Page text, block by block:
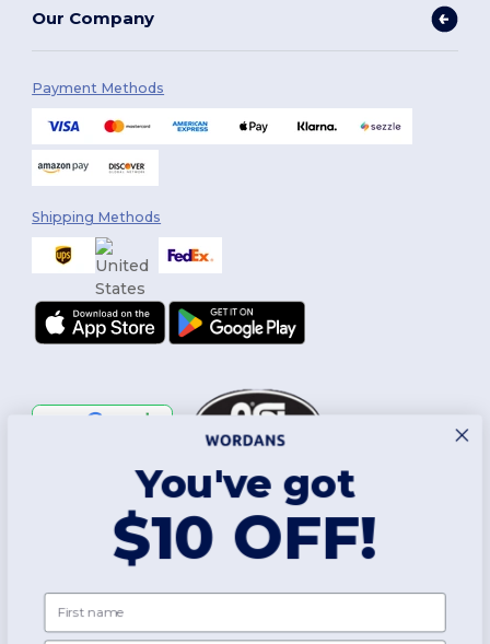
Our Company
Payment Methods
Shipping Methods
2026. All Rights Reserved
Terms & Conditions
Policy|Site Map
You've got
$10 OFF!
First name